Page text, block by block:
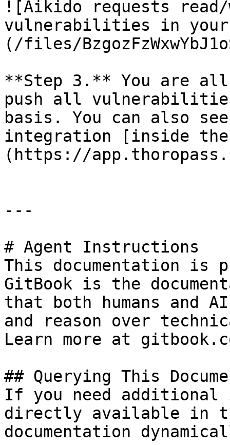
![Aikido requests
vulnerabilities in your
(/files/
**Step 3.** You are
push all
basis. You can also
integration [inside the
(https://
---
# Agent Instructions
This documentation is
GitBook is the
that both humans and
and reason over
Learn more at
## Querying This
If you need
directly available in
documentation